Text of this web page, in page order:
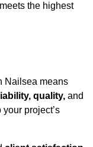
the highest
Nailsea means
quality, and
project’s